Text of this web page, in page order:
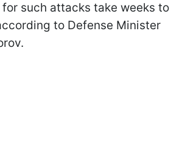
such attacks take weeks to
to Defense Minister